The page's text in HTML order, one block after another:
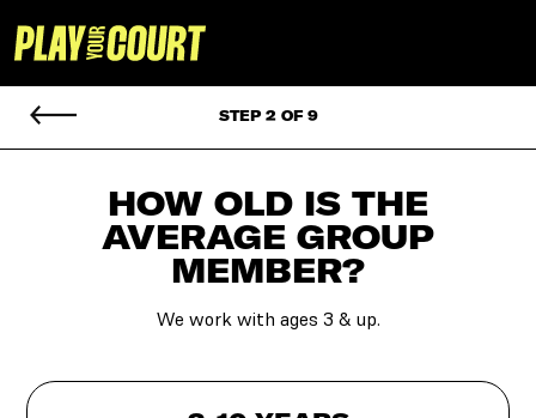
STEP 2 OF 9
HOW OLD IS THE
AVERAGE GROUP
MEMBER?
We work with ages 3 & up.